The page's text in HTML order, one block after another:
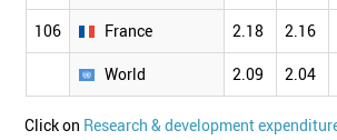
106 France 2.18 2.16
World 2.09 2.04
Click on Research & development